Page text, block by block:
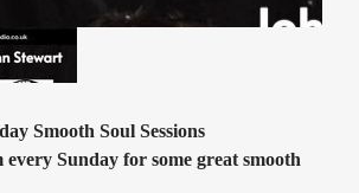
UK
Smooth Soul Sessions
Sunday for some great smooth